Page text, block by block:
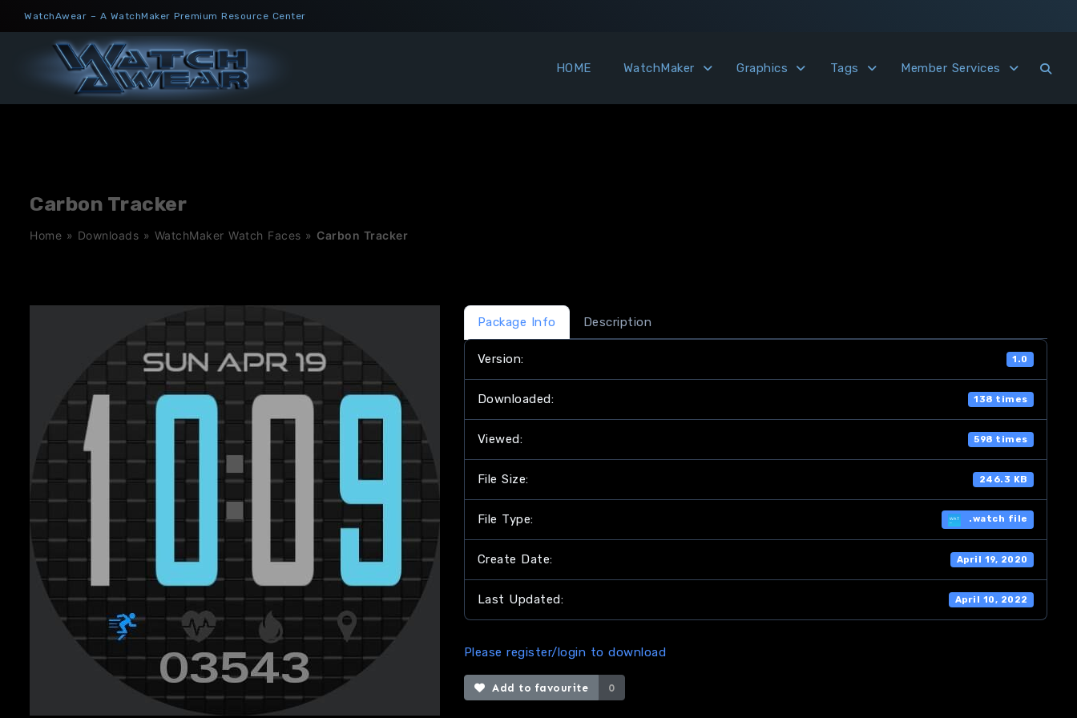
WatchAwear – A WatchMaker Premium Resource Center
HOME WatchMaker Graphics Tags Member Services
Carbon Tracker
Home » Downloads » WatchMaker Watch Faces » Carbon Tracker
Package Info Description
Version: 1.0
Downloaded: 138 times
Viewed: 598 times
File Size: 246.3 KB
File Type: .watch file
Create Date: April 19, 2020
Last Updated: April 10, 2022
Please register/login to download
Add to favourite 0